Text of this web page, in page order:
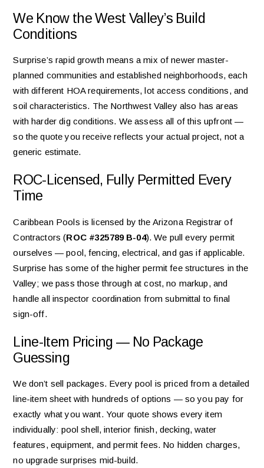
We Know the West Valley’s Build
Conditions
Surprise’s rapid growth means a mix of newer master-
planned communities and established neighborhoods, each
with different HOA requirements, lot access conditions, and
soil characteristics. The Northwest Valley also has areas
with harder dig conditions. We assess all of this upfront —
so the quote you receive reflects your actual project, not a
generic estimate.
ROC-Licensed, Fully Permitted Every
Time
Caribbean Pools is licensed by the Arizona Registrar of
Contractors (ROC #325789 B-04). We pull every permit
ourselves — pool, fencing, electrical, and gas if applicable.
Surprise has some of the higher permit fee structures in the
Valley; we pass those through at cost, no markup, and
handle all inspector coordination from submittal to final
sign-off.
Line-Item Pricing — No Package
Guessing
We don’t sell packages. Every pool is priced from a detailed
line-item sheet with hundreds of options — so you pay for
exactly what you want. Your quote shows every item
individually: pool shell, interior finish, decking, water
features, equipment, and permit fees. No hidden charges,
no upgrade surprises mid-build.